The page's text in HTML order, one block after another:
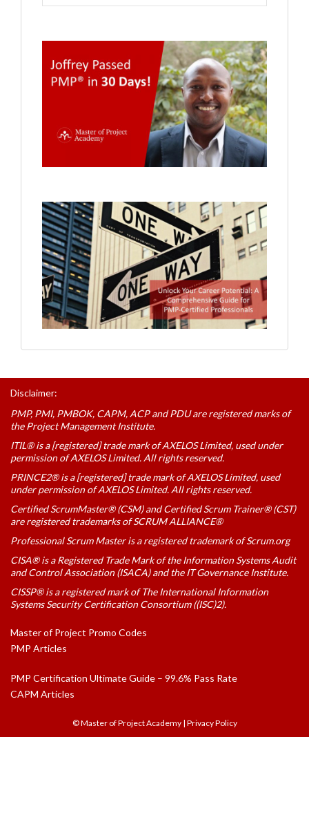
Disclaimer:
PMP, PMI, PMBOK, CAPM, ACP and PDU are registered marks of
the Project Management Institute.
ITIL® is a [registered] trade mark of AXELOS Limited, used under
permission of AXELOS Limited. All rights reserved.
PRINCE2® is a [registered] trade mark of AXELOS Limited, used
under permission of AXELOS Limited. All rights reserved.
Certified ScrumMaster® (CSM) and Certified Scrum Trainer® (CST)
are registered trademarks of SCRUM ALLIANCE®
Professional Scrum Master is a registered trademark of Scrum.org
CISA® is a Registered Trade Mark of the Information Systems Audit
and Control Association (ISACA) and the IT Governance Institute.
CISSP® is a registered mark of The International Information
Systems Security Certification Consortium ((ISC)2).
Master of Project Promo Codes
PMP Articles
PMP Certification Ultimate Guide – 99.6% Pass Rate
CAPM Articles
© Master of Project Academy| Privacy Policy